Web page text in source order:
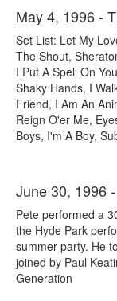
May 4, 1996 -
Set List: Let My
The Shout,
I Put A Spell On
Shaky Hands, I
Friend, I Am An
Reign O'er Me,
Boys, I'm A Boy,
June 30, 1996
Pete performed a
the Hyde Park
summer party. He
joined by Paul
Generation